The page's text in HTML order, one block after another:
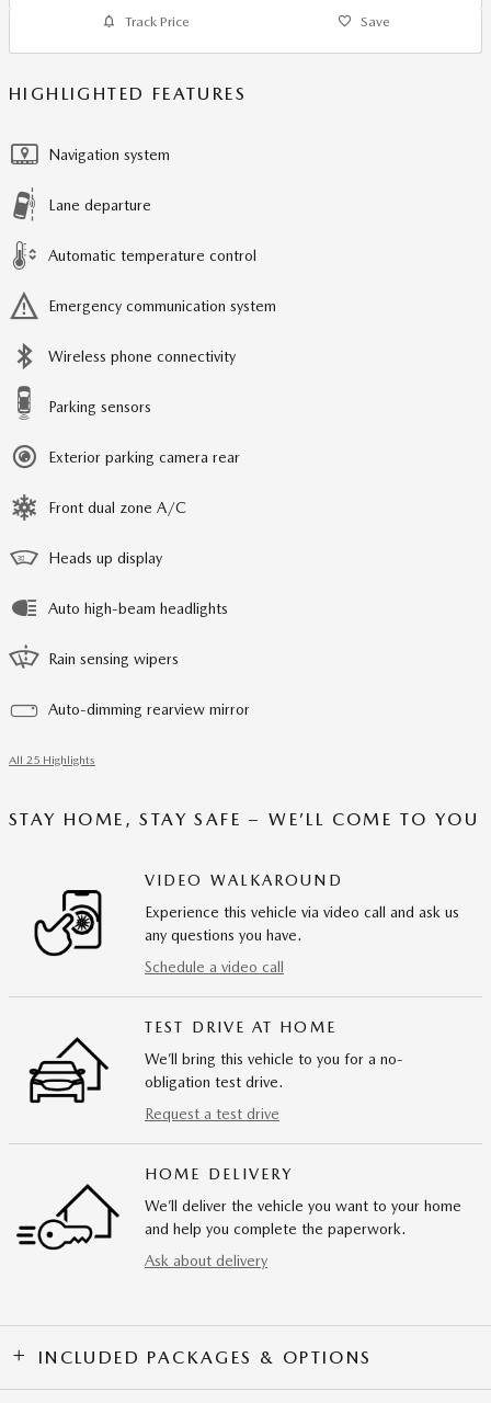
Track Price Save
HIGHLIGHTED FEATURES
Navigation system
Lane departure
Automatic temperature control
Emergency communication system
Wireless phone connectivity
Parking sensors
Exterior parking camera rear
Front dual zone A/C
Heads up display
Auto high-beam headlights
Rain sensing wipers
Auto-dimming rearview mirror
All 25 Highlights
STAY HOME, STAY SAFE – WE’LL COME TO YOU
VIDEO WALKAROUND
Experience this vehicle via video call and ask us
any questions you have.
Schedule a video call
TEST DRIVE AT HOME
We’ll bring this vehicle to you for a no-
obligation test drive.
Request a test drive
HOME DELIVERY
We’ll deliver the vehicle you want to your home
and help you complete the paperwork.
Ask about delivery
INCLUDED PACKAGES & OPTIONS